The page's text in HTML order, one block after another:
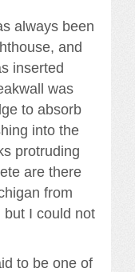
always been
and
inserted
was
to absorb
into the
protruding
are there
from
but I could not
to be one of